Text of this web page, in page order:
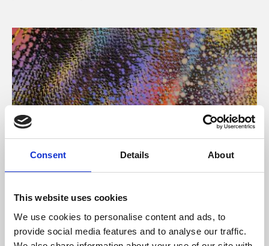
Consent Details About
This website uses cookies
We use cookies to personalise content and ads, to
provide social media features and to analyse our traffic.
About Art
Phoenix’s art and digital culture programme presents
free exhibitions by artists from across the world,
supported by Arts Council England and De Montfort